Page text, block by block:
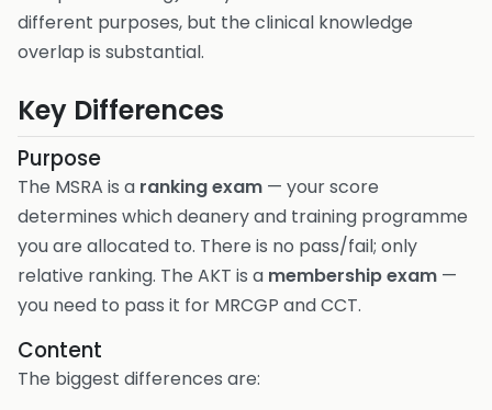
different purposes, but the clinical knowledge
overlap is substantial.
Key Differences
Purpose
The MSRA is a ranking exam — your score
determines which deanery and training programme
you are allocated to. There is no pass/fail; only
relative ranking. The AKT is a membership exam —
you need to pass it for MRCGP and CCT.
Content
The biggest differences are: